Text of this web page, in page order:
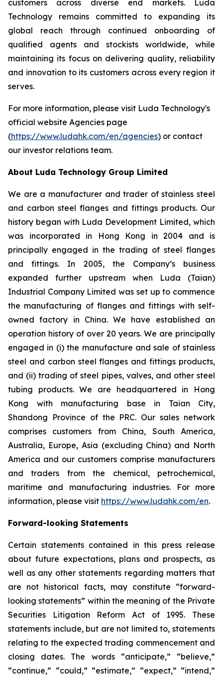
customers across diverse end markets. Luda
Technology remains committed to expanding its
global reach through continued onboarding of
qualified agents and stockists worldwide, while
maintaining its focus on delivering quality, reliability
and innovation to its customers across every region it
serves.
For more information, please visit Luda Technology's
official website Agencies page
(https://www.ludahk.com/en/agencies) or contact
our investor relations team.
About Luda Technology Group Limited
We are a manufacturer and trader of stainless steel
and carbon steel flanges and fittings products. Our
history began with Luda Development Limited, which
was incorporated in Hong Kong in 2004 and is
principally engaged in the trading of steel flanges
and fittings. In 2005, the Company’s business
expanded further upstream when Luda (Taian)
Industrial Company Limited was set up to commence
the manufacturing of flanges and fittings with self-
owned factory in China. We have established an
operation history of over 20 years. We are principally
engaged in (i) the manufacture and sale of stainless
steel and carbon steel flanges and fittings products,
and (ii) trading of steel pipes, valves, and other steel
tubing products. We are headquartered in Hong
Kong with manufacturing base in Taian City,
Shandong Province of the PRC. Our sales network
comprises customers from China, South America,
Australia, Europe, Asia (excluding China) and North
America and our customers comprise manufacturers
and traders from the chemical, petrochemical,
maritime and manufacturing industries. For more
information, please visit https://www.ludahk.com/en.
Forward-looking Statements
Certain statements contained in this press release
about future expectations, plans and prospects, as
well as any other statements regarding matters that
are not historical facts, may constitute “forward-
looking statements” within the meaning of the Private
Securities Litigation Reform Act of 1995. These
statements include, but are not limited to, statements
relating to the expected trading commencement and
closing dates. The words “anticipate,” “believe,”
“continue,” “could,” “estimate,” “expect,” “intend,”